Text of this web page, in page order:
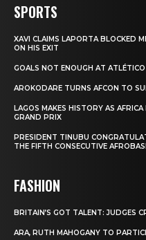
SPORTS
XAVI CLAIMS LAPORTA BLOCKED
ON HIS EXIT
GOALS NOT ENOUGH AT
AROKODARE TURNS AFCON TO
LAGOS MAKES HISTORY AS
GRAND PRIX
PRESIDENT TINUBU
THE FIFTH CONSECUTIVE
FASHION
BRITAIN’S GOT TALENT: JUDGES
ARA, RUTH MAHOGANY TO